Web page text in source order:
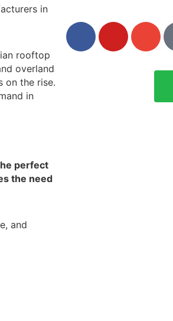
in
rooftop
overland
on the rise.
in
perfect
the need
and